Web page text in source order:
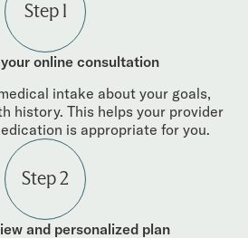
Step 1
online consultation
intake about your goals,
history. This helps your provider
is appropriate for you.
Step 2
and personalized plan